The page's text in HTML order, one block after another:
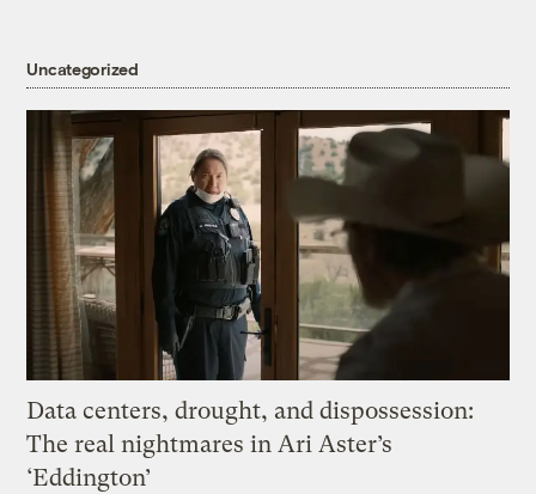
Uncategorized
Data centers, drought, and dispossession:
The real nightmares in Ari Aster’s
‘Eddington’